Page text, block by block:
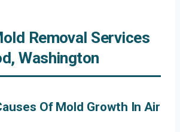
Removal Services
Washington
Of Mold Growth In Air